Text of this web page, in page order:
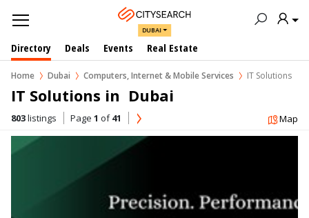
DUBAI
Directory Deals Events Real Estate
Home Dubai Computers, Internet & Mobile Services IT Solutions
IT Solutions in  Dubai
803listings Page 1 of41 Map